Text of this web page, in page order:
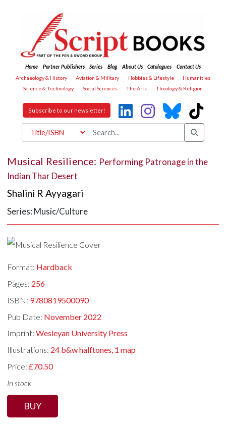
Home Partner Publishers Series Blog About Us Catalogues
Contact Us
Archaeology & History
Aviation & Military Hobbies & Lifestyle
Humanities
Science & Technology
Social Sciences The Arts Theology & Religion
Subscribe to our newsletter!
Musical Resilience: Performing Patronage in the
Indian Thar Desert
Shalini R Ayyagari
Series: Music/Culture
Format: Hardback
Pages: 256
ISBN: 9780819500090
Pub Date: November 2022
Imprint:Wesleyan University Press
Illustrations: 24 b&w halftones, 1 map
Price:£70.50
In stock
BUY